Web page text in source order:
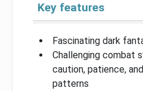
Key features
Fascinating dark
Challenging combat
caution, patience,
patterns